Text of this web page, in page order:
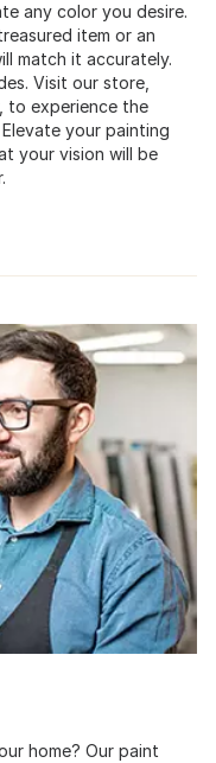
any color you desire.
item or an
match it accurately.
Visit our store,
to experience the
your painting
your vision will be
home? Our paint